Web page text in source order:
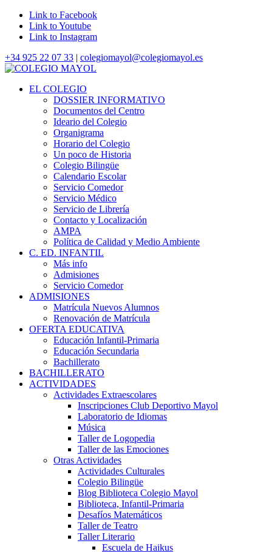
Link to Facebook
Link to Youtube
Link to Instagram
+34 925 22 07 33 | colegiomayol@colegiomayol.es
EL COLEGIO
DOSSIER INFORMATIVO
Documentos del Centro
Ideario del Colegio
Organigrama
Horario del Colegio
Un poco de Historia
Colegio Bilingüe
Calendario Escolar
Servicio Comedor
Servicio Médico
Servicio de Librería
Contacto y Localización
AMPA
Política de Calidad y Medio Ambiente
C. ED. INFANTIL
Más info
Admisiones
Servicio Comedor
ADMISIONES
Matrícula Nuevos Alumnos
Renovación de Matrícula
OFERTA EDUCATIVA
Educación Infantil-Primaria
Educación Secundaria
Bachillerato
BACHILLERATO
ACTIVIDADES
Actividades Extraescolares
Inscripciones Club Deportivo Mayol
Laboratorio de Idiomas
Música
Taller de Logopedia
Taller de las Emociones
Otras Actividades
Actividades Culturales
Colegio Bilingüe
Blog Biblioteca Colegio Mayol
Biblioteca, Infantil-Primaria
Desafíos Matemáticos
Taller de Teatro
Taller Literario
Escuela de Haikus